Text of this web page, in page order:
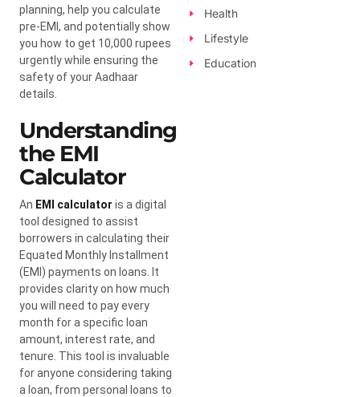
planning, help you calculate
pre-EMI, and potentially show
you how to get 10,000 rupees
urgently while ensuring the
safety of your Aadhaar
details.
Understanding
the EMI
Calculator
An EMI calculator is a digital
tool designed to assist
borrowers in calculating their
Equated Monthly Installment
(EMI) payments on loans. It
provides clarity on how much
you will need to pay every
month for a specific loan
amount, interest rate, and
tenure. This tool is invaluable
for anyone considering taking
a loan, from personal loans to
Health
Lifestyle
Education